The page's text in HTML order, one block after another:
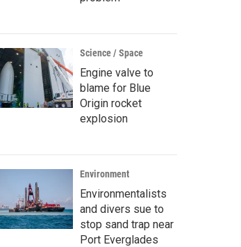
Science / Space
Engine valve to
blame for Blue
Origin rocket
explosion
Environment
Environmentalists
and divers sue to
stop sand trap near
Port Everglades